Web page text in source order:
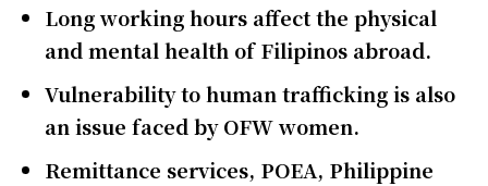
Long working hours affect the physical
and mental health of Filipinos abroad.
Vulnerability to human trafficking is also
an issue faced by OFW women.
Remittance services, POEA, Philippine